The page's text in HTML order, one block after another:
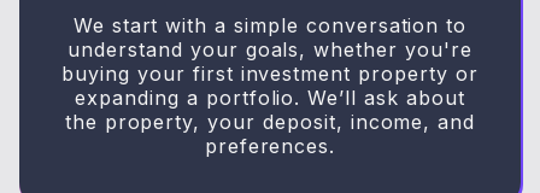
We start with a simple conversation to
understand your goals, whether you're
buying your first investment property or
expanding a portfolio. We’ll ask about
the property, your deposit, income, and
preferences.